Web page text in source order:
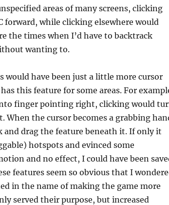
areas of many screens, clicking
forward, while clicking elsewhere would
the times when I’d have to backtrack
wanting to.
would have been just a little more cursor
this feature for some areas. For
finger pointing right, clicking would
When the cursor becomes a grabbing
and drag the feature beneath it. If only it
hotspots and evinced some
and no effect, I could have been
features seem so obvious that I
in the name of making the game more
served their purpose, but increased